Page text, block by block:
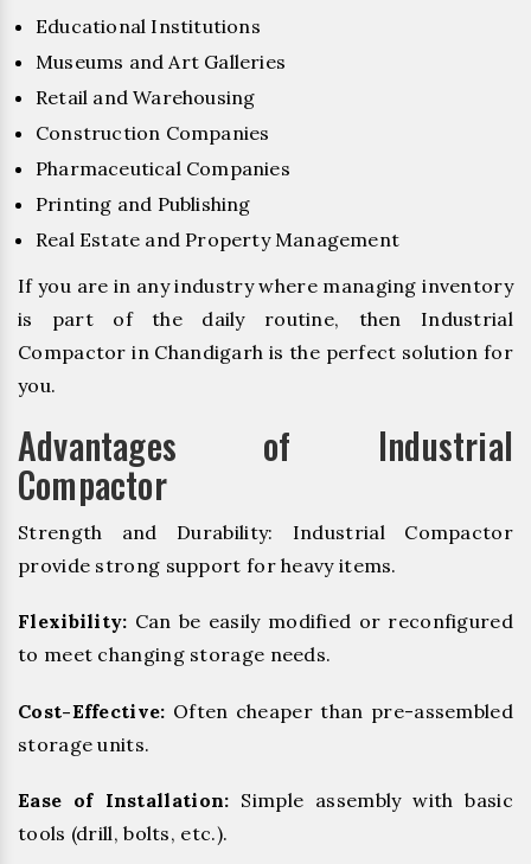
Educational Institutions
Museums and Art Galleries
Retail and Warehousing
Construction Companies
Pharmaceutical Companies
Printing and Publishing
Real Estate and Property Management
If you are in any industry where managing inventory
is part of the daily routine, then Industrial
Compactor in Chandigarh is the perfect solution for
you.
Advantages of Industrial
Compactor
Strength and Durability: Industrial Compactor
provide strong support for heavy items.
Flexibility: Can be easily modified or reconfigured
to meet changing storage needs.
Cost-Effective: Often cheaper than pre-assembled
storage units.
Ease of Installation: Simple assembly with basic
tools (drill, bolts, etc.).